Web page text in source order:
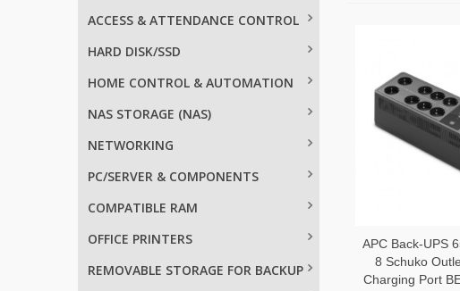
ACCESS & ATTENDANCE CONTROL
HARD DISK/SSD
HOME CONTROL & AUTOMATION
NAS STORAGE (NAS)
NETWORKING
PC/SERVER & COMPONENTS
COMPATIBLE RAM
OFFICE PRINTERS
REMOVABLE STORAGE FOR BACKUP
APC Back-UPS
8 Schuko
Charging Port